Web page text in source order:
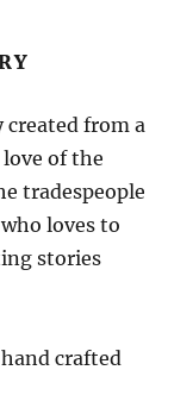
created from a
of the
tradespeople
loves to
stories
crafted